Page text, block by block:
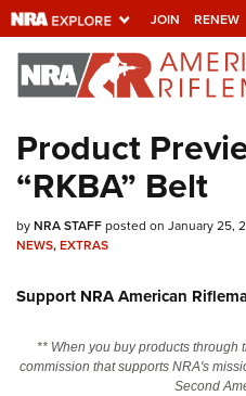
JOIN RENEW
Explore The
Universe Of
Quick Links
NRA.ORG
NRA Near You
Friends of NRA
State and Federal Gun Laws
Product
“RKBA” Belt
byNRA STAFFposted on January 25,
NEWS,EXTRAS
Support NRA American
** When you buy products through
commission that supports NRA's
Second